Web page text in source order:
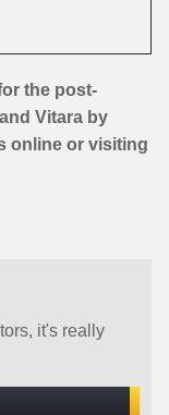
the post-
Vitara by
online or visiting
it's really